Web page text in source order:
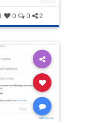
oct7
0 0 2